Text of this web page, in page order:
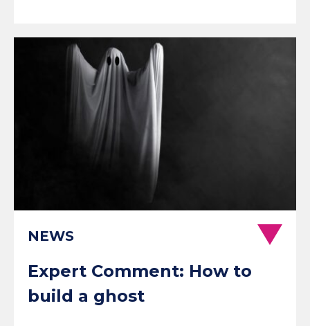
NEWS
Expert Comment: How to
build a ghost